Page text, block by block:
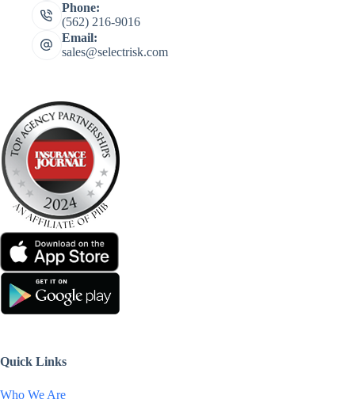
Phone:
(562) 216-9016
Email:
sales@selectrisk.com
Quick Links
Who We Are